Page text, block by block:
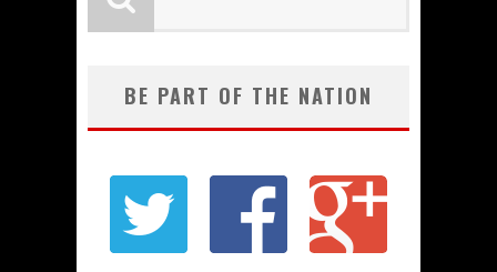
BE PART OF THE NATION